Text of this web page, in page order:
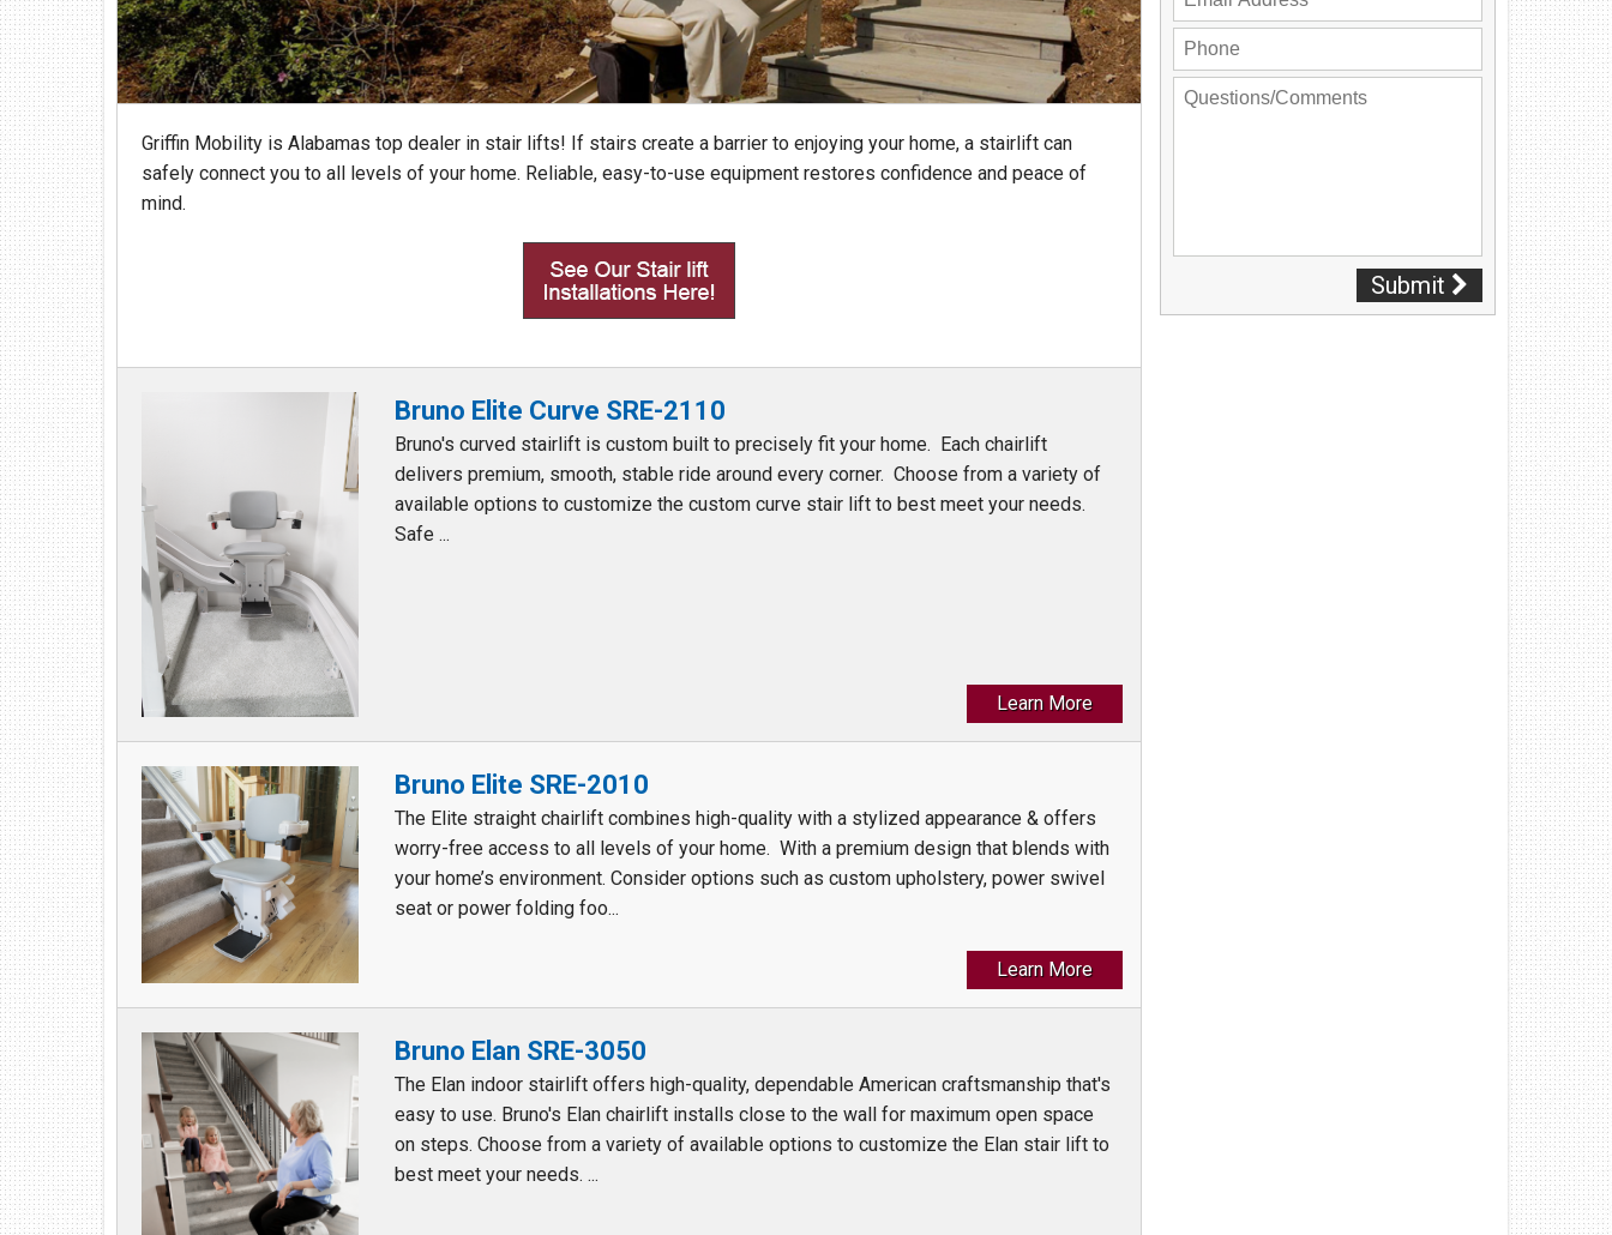
Find Us At:
213 Chestnut Street NW
Hartselle, AL 35640
(256) 751-1365
Privacy Policy Contact Us
User Login
Griffin Mobility is Alabamas top dealer in stair lifts! If stairs create a barrier to enjoying your home, a stairlift can
safely connect you to all levels of your home. Reliable, easy-to-use equipment restores confidence and peace of
mind.
Bruno Elite Curve SRE-2110
Bruno's curved stairlift is custom built to precisely fit your home. Each chairlift
delivers premium, smooth, stable ride around every corner. Choose from a variety of
available options to customize the custom curve stair lift to best meet your needs.
Safe ...
Learn More
Bruno Elite SRE-2010
The Elite straight chairlift combines high-quality with a stylized appearance & offers
worry-free access to all levels of your home. With a premium design that blends with
your home’s environment. Consider options such as custom upholstery, power swivel
seat or power folding foo...
Learn More
Bruno Elan SRE-3050
The Elan indoor stairlift offers high-quality, dependable American craftsmanship that's
easy to use. Bruno's Elan chairlift installs close to the wall for maximum open space
on steps. Choose from a variety of available options to customize the Elan stair lift to
best meet your needs. ...
Submit